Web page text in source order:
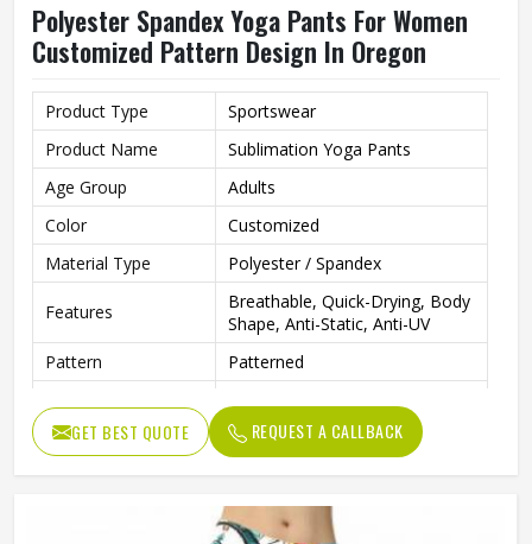
Polyester Spandex Yoga Pants For Women
Customized Pattern Design In Oregon
Product Type
Sportswear
Product Name
Sublimation Yoga Pants
Age Group
Adults
Color
Customized
Material Type
Polyester / Spandex
Features
Breathable, Quick-Drying, Body
Shape, Anti-Static, Anti-UV
Pattern
Patterned
Gender
Female
Machine Wash Warm, Do Not
GET BEST QUOTE REQUEST A CALLBACK